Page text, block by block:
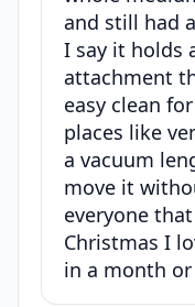
and still had
I say it holds
attachment
easy clean
places like
a vacuum
move it
everyone
Christmas I
in a month